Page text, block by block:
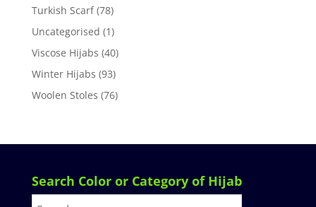
Turkish Scarf (78)
Uncategorised (1)
Viscose Hijabs (40)
Winter Hijabs (93)
Woolen Stoles (76)
Search Color or Category of Hijab